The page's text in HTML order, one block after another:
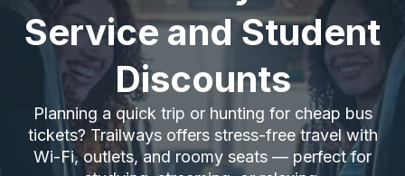
Service and Student
Discounts
Planning a quick trip or hunting for cheap bus
tickets? Trailways offers stress-free travel with
Wi-Fi, outlets, and roomy seats — perfect for